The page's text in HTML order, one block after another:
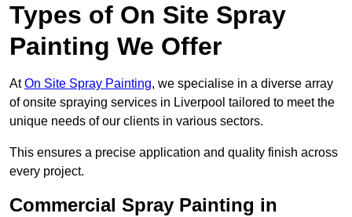
Types of On Site Spray
Painting We Offer
AtOn Site Spray Painting, we specialise in a diverse array
of onsite spraying services in Liverpool tailored to meet the
unique needs of our clients in various sectors.
This ensures a precise application and quality finish across
every project.
Commercial Spray Painting in